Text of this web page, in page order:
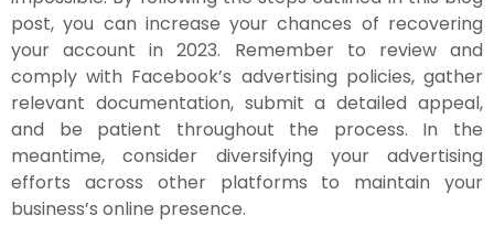
post, you can increase your chances of recovering
your account in 2023. Remember to review and
comply with Facebook’s advertising policies, gather
relevant documentation, submit a detailed appeal,
and be patient throughout the process. In the
meantime, consider diversifying your advertising
efforts across other platforms to maintain your
business’s online presence.